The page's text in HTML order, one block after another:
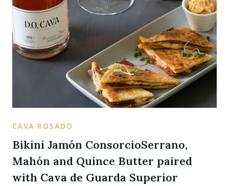
CAVA ROSADO
Bikini Jamón ConsorcioSerrano,
Mahón and Quince Butter paired
with Cava de Guarda Superior